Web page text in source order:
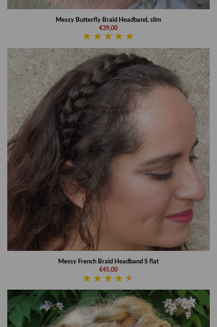
Messy Butterfly Braid Headband, slim
€39,00
Messy French Braid Headband S flat
€45,00